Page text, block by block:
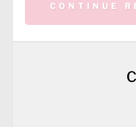
CONTINUE